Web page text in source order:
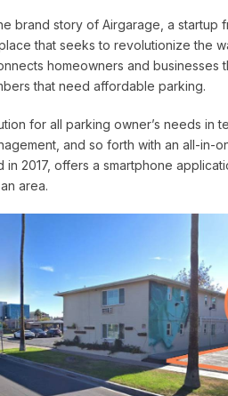
brand story of Airgarage, a startup
that seeks to revolutionize the
homeowners and businesses
that need affordable parking.
for all parking owner’s needs in
and so forth with an all-in-
in 2017, offers a smartphone
area.